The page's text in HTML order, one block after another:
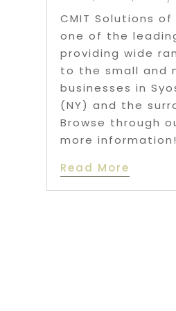
CMIT Solutions
one of the
providing wide
to the small and
businesses in
(NY) and the
Browse through
more information!
Read More